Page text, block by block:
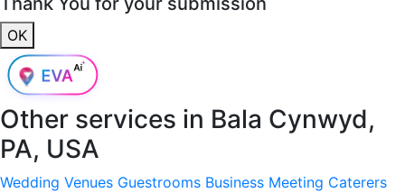
OK
Other services in Bala Cynwyd,
PA, USA
Wedding Venues Guestrooms Business Meeting Caterers